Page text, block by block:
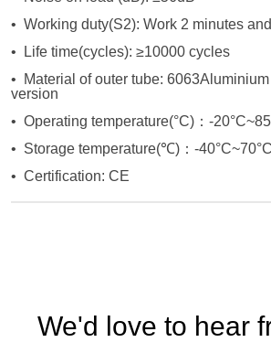
We'd love to hear